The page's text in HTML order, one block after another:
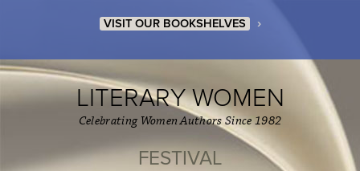
VISIT OUR BOOKSHELVES ›
LITERARY WOMEN
Celebrating Women Authors Since 1982
FESTIVAL